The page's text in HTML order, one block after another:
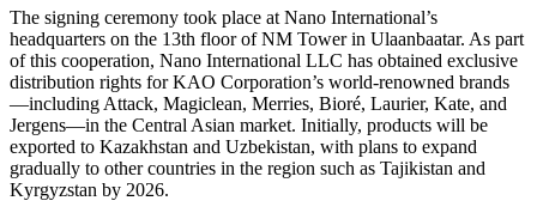
The signing ceremony took place at Nano International’s
headquarters on the 13th floor of NM Tower in Ulaanbaatar. As part
of this cooperation, Nano International LLC has obtained exclusive
distribution rights for KAO Corporation’s world-renowned brands
—including Attack, Magiclean, Merries, Bioré, Laurier, Kate, and
Jergens—in the Central Asian market. Initially, products will be
exported to Kazakhstan and Uzbekistan, with plans to expand
gradually to other countries in the region such as Tajikistan and
Kyrgyzstan by 2026.